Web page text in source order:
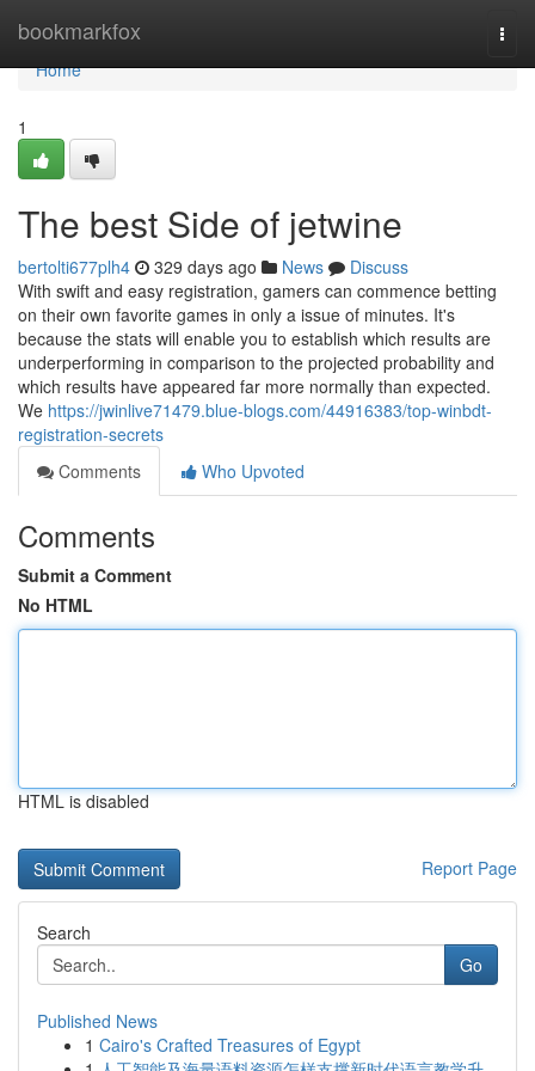
bookmarkfox
Home
Home
1
The best Side of jetwine
bertolti677plh4 329 days ago News
Discuss
With swift and easy registration, gamers can commence betting
on their own favorite games in only a issue of minutes. It's
because the stats will enable you to establish which results are
underperforming in comparison to the projected probability and
which results have appeared far more normally than expected.
We https://jwinlive71479.blue-blogs.com/44916383/top-winbdt-
registration-secrets
Comments
Who Upvoted
Comments
Submit a Comment
No HTML
HTML is disabled
Report Page
Search
Go
Published News
1 Cairo's Crafted Treasures of Egypt